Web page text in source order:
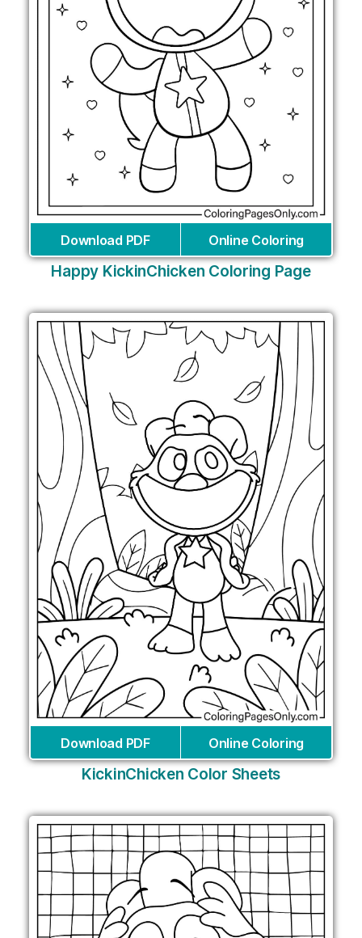
Download PDF Online Coloring
Happy KickinChicken Coloring Page
Download PDF Online Coloring
KickinChicken Color Sheets